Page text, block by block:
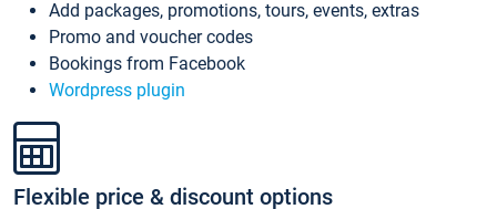
Add packages, promotions, tours, events, extras
Promo and voucher codes
Bookings from Facebook
Wordpress plugin
Flexible price & discount options